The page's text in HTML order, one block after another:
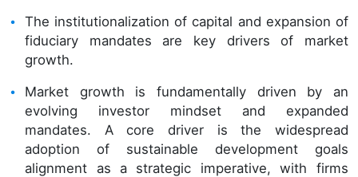
The institutionalization of capital and expansion of
fiduciary mandates are key drivers of market
growth.
Market growth is fundamentally driven by an
evolving investor mindset and expanded
mandates. A core driver is the widespread
adoption of sustainable development goals
alignment as a strategic imperative, with firms